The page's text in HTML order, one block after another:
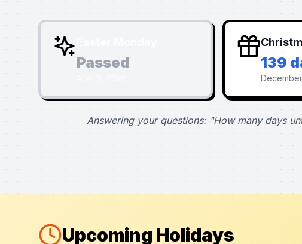
Passed 139
Answering your questions: "How many days
Upcoming Holidays